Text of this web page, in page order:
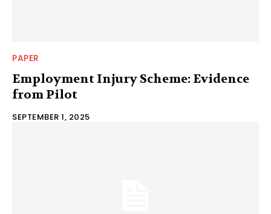
PAPER
Employment Injury Scheme: Evidence
from Pilot
SEPTEMBER 1, 2025